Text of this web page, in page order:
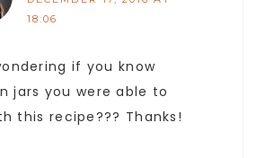
18:06
if you know
jars you were able to
this recipe??? Thanks!